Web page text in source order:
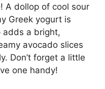
A dollop of cool sour
Greek yogurt is
adds a bright,
avocado slices
Don’t forget a little
one handy!